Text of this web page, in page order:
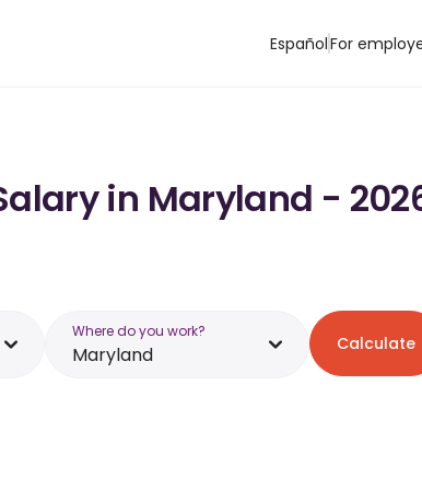
EspañolFor
in Maryland -
Where do you work?
Maryland Calculate